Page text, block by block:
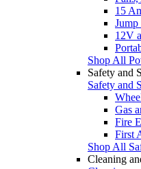
15
Jump
12V
Shop All
Safety and
Safety and
Gas
Fire
First
Shop All
Cleaning